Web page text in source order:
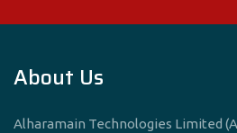
About Us
Alharamain Technologies Limited